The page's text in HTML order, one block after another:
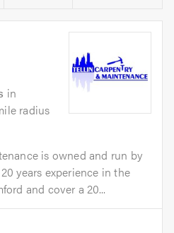
in
radius
is owned and run by
years experience in the
and cover a 20...